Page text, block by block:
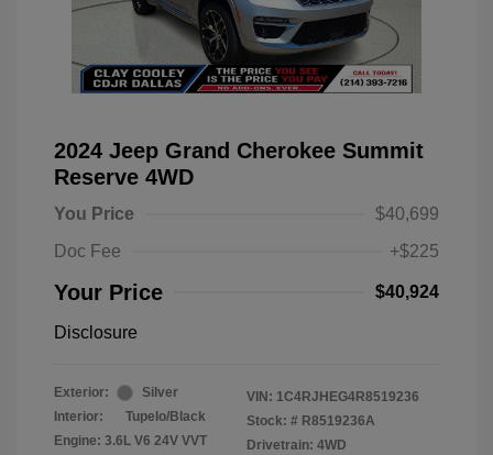
2024 Jeep Grand Cherokee Summit
Reserve 4WD
You Price
$40,699
Doc Fee
+$225
Your Price $40,924
Disclosure
Exterior:
Silver
Interior:
Tupelo/Black
Engine: 3.6L V6 24V VVT
VIN: 1C4RJHEG4R8519236
Stock: # R8519236A
Drivetrain: 4WD